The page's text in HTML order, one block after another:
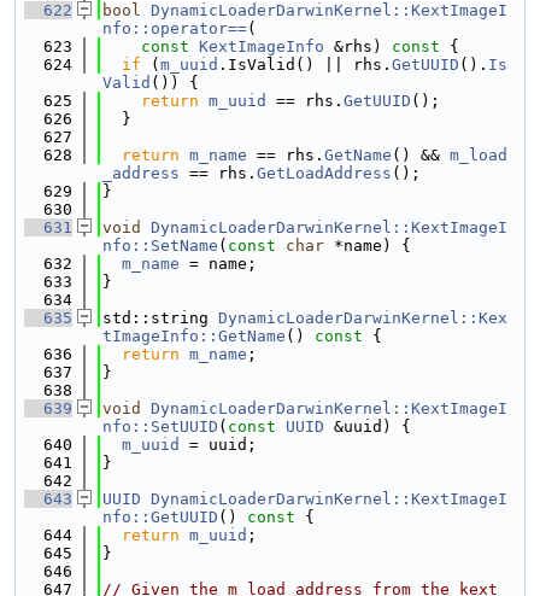
  622
bool DynamicLoaderDarwinKernel::KextImageI
nfo::operator==(
  623
const KextImageInfo &rhs) const {
  624
if ( m_uuid .IsValid() || rhs. GetUUID (). Is
Valid ()) {
  625
return m_uuid == rhs. GetUUID ();
  626
  }
  627
  628
return m_name == rhs. GetName () && m_load
_address == rhs. GetLoadAddress ();
  629
}
  630
  631
void
DynamicLoaderDarwinKernel::KextImageI
nfo::SetName ( const char *name) {
  632
m_name = name;
  633
}
  634
  635
std::string DynamicLoaderDarwinKernel::Kex
tImageInfo::GetName () const {
  636
return m_name ;
  637
}
  638
  639
void
DynamicLoaderDarwinKernel::KextImageI
nfo::SetUUID ( const UUID &uuid) {
  640
m_uuid
= uuid;
  641
}
  642
  643
UUID DynamicLoaderDarwinKernel::KextImageI
nfo::GetUUID () const {
  644
return m_uuid ;
  645
}
  646
  647
// Given the m_load_address from the kext